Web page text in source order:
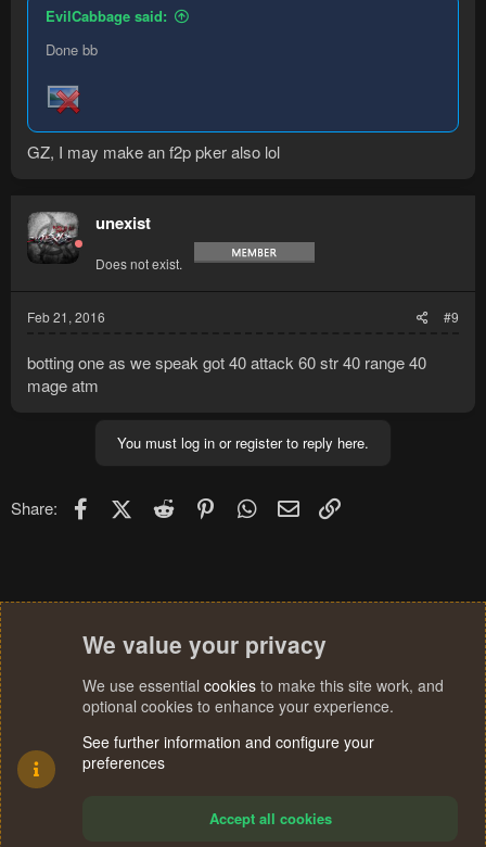
EvilCabbage said:
Done bb
GZ, I may make an f2p pker also lol
unexist
Does not exist.
Feb 21, 2016 #9
botting one as we speak got 40 attack 60 str 40 range 40
mage atm
You must log in or register to reply here.
Share: FacebookX (Twitter)
Reddit PinterestWhatsApp
Email
We value your privacy
We use essential cookies to make this site work, and
optional cookies to enhance your experience.
See further information and configure your
preferences
Accept all cookies